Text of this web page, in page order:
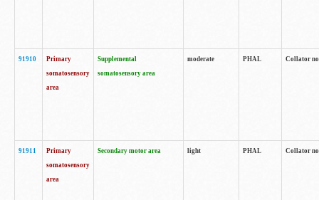
91910
Primary
somatosensory
area
Supplemental
somatosensory area
moderate PHAL Collator
91911
Primary
somatosensory
area
Secondary motor area light PHAL Collator